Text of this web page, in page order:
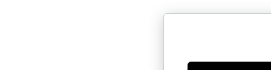
Generate new mask